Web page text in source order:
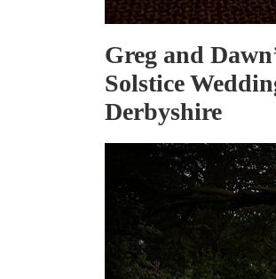
Greg and
Solstice
Derbyshire